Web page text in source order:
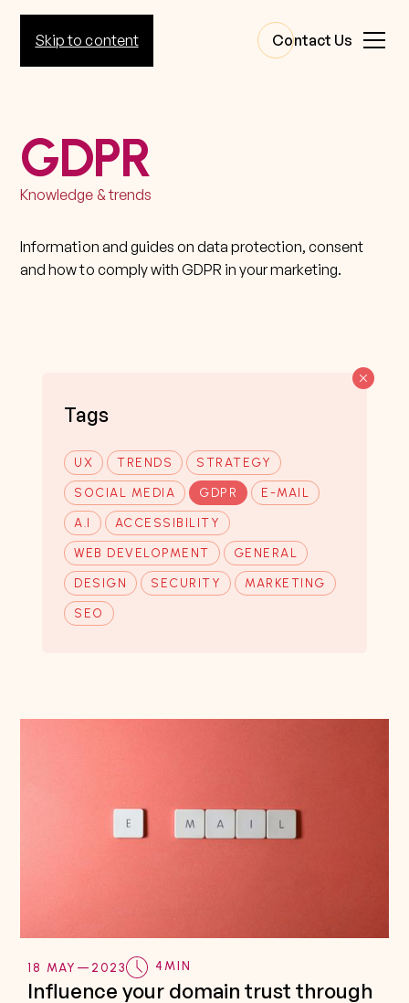
Skip to content Contact Us
GDPR
Knowledge & trends
Information and guides on data protection, consent
and how to comply with GDPR in your marketing.
18 MAY — 2023 4 MIN
Influence your domain trust through
Tags
UX TRENDS STRATEGY
SOCIAL MEDIA GDPR E-MAIL
A.I ACCESSIBILITY
WEB DEVELOPMENT GENERAL
DESIGN SECURITY MARKETING
SEO